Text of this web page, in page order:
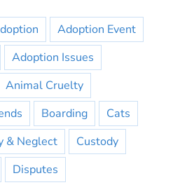
Adoption Event
Adoption Issues
Animal Cruelty
Boarding
Cats
& Neglect
Custody
Disputes